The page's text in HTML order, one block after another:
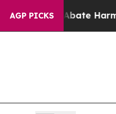
AGP PICKS
Abate Harms to Youth